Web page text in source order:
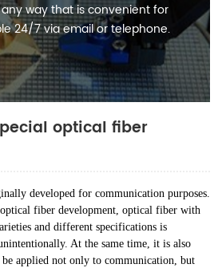
way that is convenient for
24/7 via email or telephone.
optical fiber
developed for communication purposes.
fiber development, optical fiber with
and different specifications is
At the same time, it is also
applied not only to communication, but